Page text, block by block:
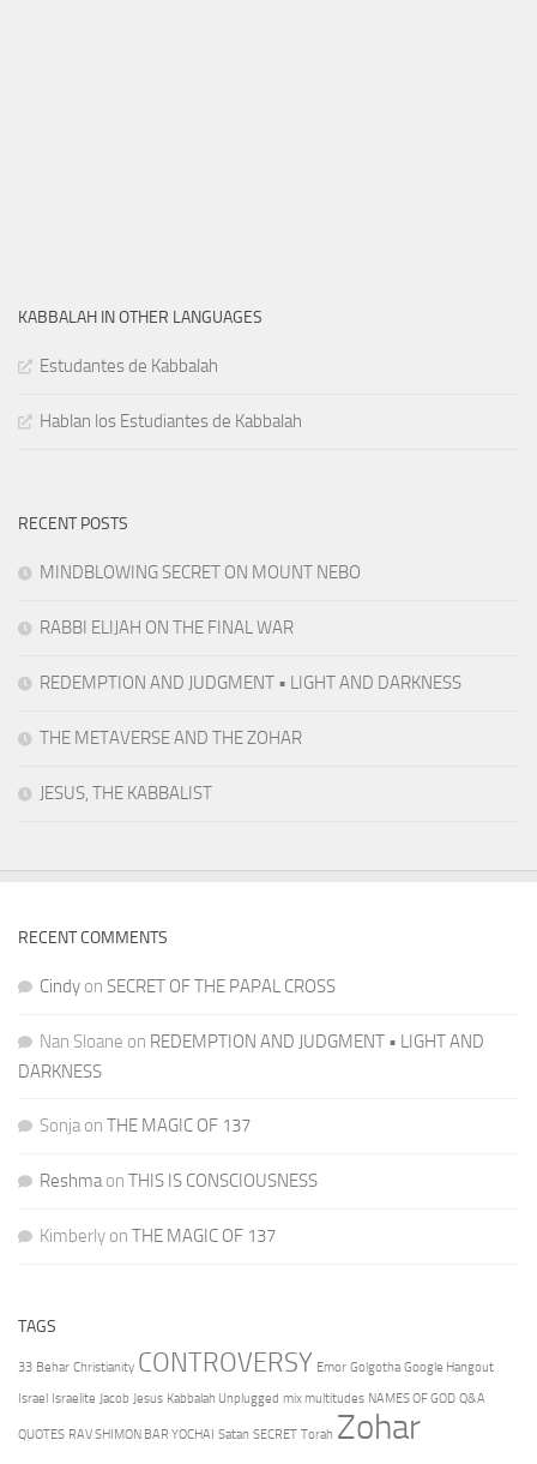
KABBALAH IN OTHER LANGUAGES
Estudantes de Kabbalah
Hablan los Estudiantes de Kabbalah
RECENT POSTS
MINDBLOWING SECRET ON MOUNT NEBO
RABBI ELIJAH ON THE FINAL WAR
REDEMPTION AND JUDGMENT • LIGHT AND DARKNESS
THE METAVERSE AND THE ZOHAR
JESUS, THE KABBALIST
RECENT COMMENTS
Cindy on SECRET OF THE PAPAL CROSS
Nan Sloane on REDEMPTION AND JUDGMENT • LIGHT AND
DARKNESS
Sonjaon THE MAGIC OF 137
Reshmaon THIS IS CONSCIOUSNESS
Kimberly on THE MAGIC OF 137
TAGS
33 Behar Christianity CONTROVERSY Emor Golgotha Google Hangout
Israel Israelite Jacob Jesus Kabbalah Unplugged mix multitudes NAMES OF GOD Q&A
QUOTES RAV SHIMON BAR YOCHAI Satan SECRET Torah Zohar